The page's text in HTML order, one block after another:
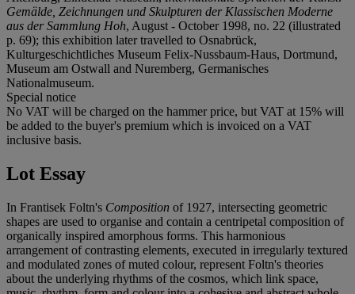
Gemälde, Zeichnungen und Skulpturen der Klassischen Moderne
aus der Sammlung Hoh, August - October 1998, no. 22 (illustrated
p. 69); this exhibition later travelled to Osnabrück,
Kulturgeschichtliches Museum Felix-Nussbaum-Haus, Dortmund,
Museum am Ostwall and Nuremberg, Germanisches
Nationalmuseum.
Special notice
No VAT will be charged on the hammer price, but VAT at 15% will
be added to the buyer's premium which is invoiced on a VAT
inclusive basis.
Lot Essay
In Frantisek Foltn's Composition of 1927, intersecting geometric
shapes are used to organise and contain a centripetal composition of
organically inspired amorphous forms. This harmonious
arrangement of contrasting elements, executed in irregularly textured
and modulated zones of muted colour, represent Foltn's theories
about the underlying rhythms of the cosmos, which link space,